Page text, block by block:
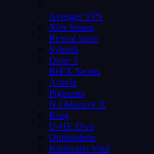
Avenger VPS
Xfer Serum
Reveal Spire
Sylenth
Dune 3
ReFX Nexus
Arturia
Pigments
N.I Massive X
Korg
U-HE Diva
Omnisphere
Kilohearts Vital